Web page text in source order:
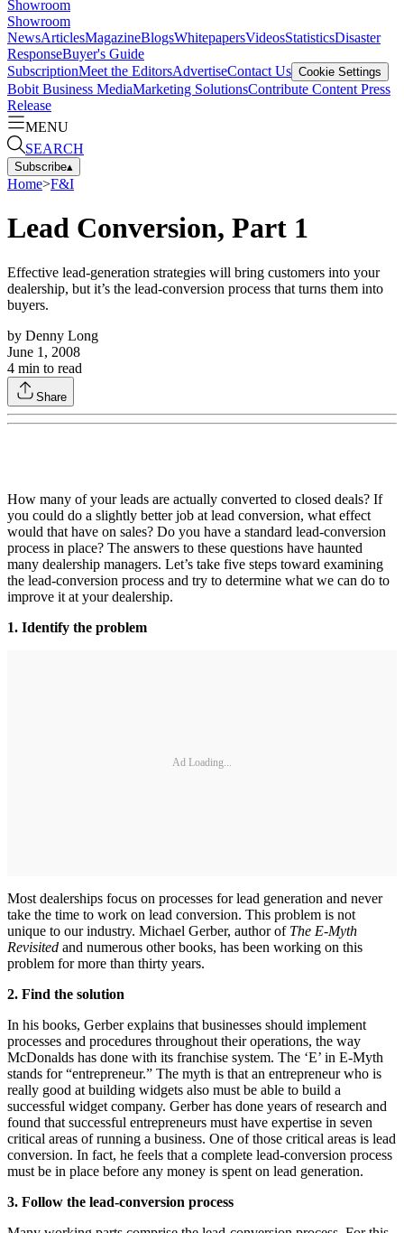
Showroom
Showroom
NewsArticlesMagazineBlogsWhitepapersVideosStatisticsDisaster
ResponseBuyer's Guide
SubscriptionMeet the EditorsAdvertiseContact Us Cookie Settings
Bobit Business MediaMarketing SolutionsContribute Content Press
Release
MENU
SEARCH
Subscribe▴
Home>F&I
Lead Conversion, Part 1
Effective lead-generation strategies will bring customers into your
dealership, but it’s the lead-conversion process that turns them into
buyers.
by Denny Long
June 1, 2008
4 min to read
Share
How many of your leads are actually converted to closed deals? If
you could do a slightly better job at lead conversion, what effect
would that have on sales? Do you have a standard lead-conversion
process in place? The answers to these questions have haunted
many dealership managers. Let’s take five steps toward examining
the lead-conversion process and try to determine what we can do to
improve it at your dealership.
1. Identify the problem
Ad Loading...
Most dealerships focus on processes for lead generation and never
take the time to work on lead conversion. This problem is not
unique to our industry. Michael Gerber, author of The E-Myth
Revisited and numerous other books, has been working on this
problem for more than thirty years.
2. Find the solution
In his books, Gerber explains that businesses should implement
processes and procedures throughout their operations, the way
McDonalds has done with its franchise system. The ‘E’ in E-Myth
stands for “entrepreneur.” The myth is that an entrepreneur who is
really good at building widgets also must be able to build a
successful widget company. Gerber has done years of research and
found that successful entrepreneurs must have expertise in seven
critical areas of running a business. One of those critical areas is lead
conversion. In fact, he feels that a complete lead-conversion process
must be in place before any money is spent on lead generation.
3. Follow the lead-conversion process